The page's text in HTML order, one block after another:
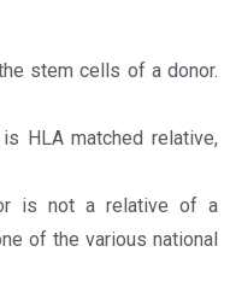
stem cells of a donor.
HLA matched relative,
is not a relative of a
of the various national